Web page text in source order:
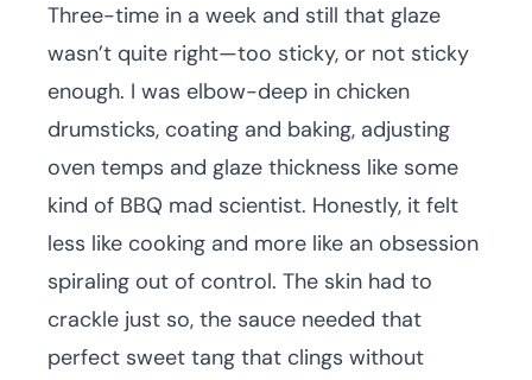
Three-time in a week and still that glaze
wasn’t quite right—too sticky, or not sticky
enough. I was elbow-deep in chicken
drumsticks, coating and baking, adjusting
oven temps and glaze thickness like some
kind of BBQ mad scientist. Honestly, it felt
less like cooking and more like an obsession
spiraling out of control. The skin had to
crackle just so, the sauce needed that
perfect sweet tang that clings without